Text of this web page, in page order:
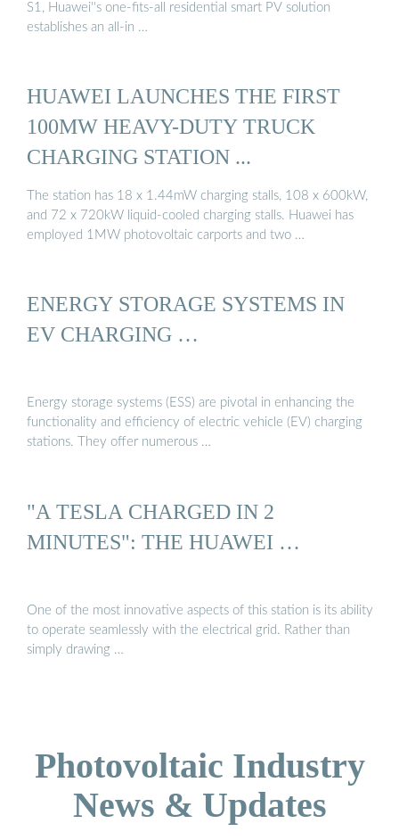
S1, Huawei''s one-fits-all residential smart PV solution
establishes an all-in …
HUAWEI LAUNCHES THE FIRST
100MW HEAVY-DUTY TRUCK
CHARGING STATION ...
The station has 18 x 1.44mW charging stalls, 108 x 600kW,
and 72 x 720kW liquid-cooled charging stalls. Huawei has
employed 1MW photovoltaic carports and two …
ENERGY STORAGE SYSTEMS IN
EV CHARGING …
Energy storage systems (ESS) are pivotal in enhancing the
functionality and efficiency of electric vehicle (EV) charging
stations. They offer numerous …
"A TESLA CHARGED IN 2
MINUTES": THE HUAWEI …
One of the most innovative aspects of this station is its ability
to operate seamlessly with the electrical grid. Rather than
simply drawing …
Photovoltaic Industry
News & Updates